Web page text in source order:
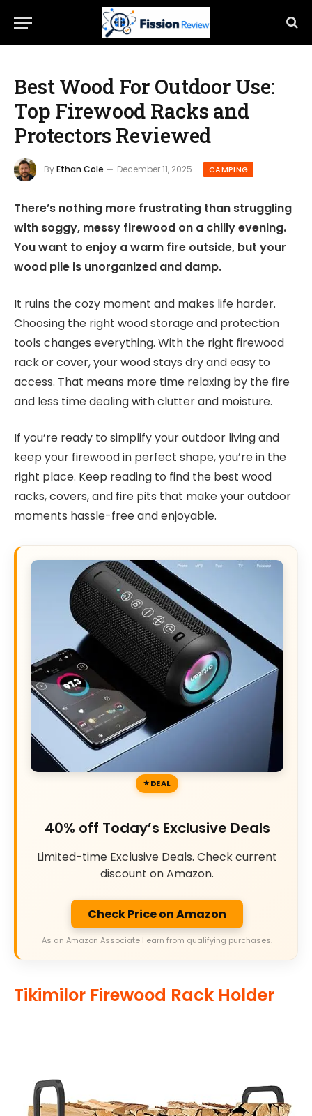
Best Wood For Outdoor Use:
Top Firewood Racks and
Protectors Reviewed
ByEthan Cole December 11, 2025 CAMPING
There’s nothing more frustrating than struggling
with soggy, messy firewood on a chilly evening.
You want to enjoy a warm fire outside, but your
wood pile is unorganized and damp.
It ruins the cozy moment and makes life harder.
Choosing the right wood storage and protection
tools changes everything. With the right firewood
rack or cover, your wood stays dry and easy to
access. That means more time relaxing by the fire
and less time dealing with clutter and moisture.
If you’re ready to simplify your outdoor living and
keep your firewood in perfect shape, you’re in the
right place. Keep reading to find the best wood
racks, covers, and fire pits that make your outdoor
moments hassle-free and enjoyable.
DEAL
40% off Today’s Exclusive Deals
Limited-time Exclusive Deals. Check current
discount on Amazon.
Check Price on Amazon
As an Amazon Associate I earn from qualifying purchases.
Tikimilor Firewood Rack Holder